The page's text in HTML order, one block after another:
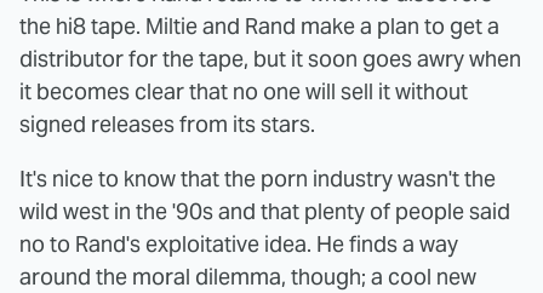
the hi8 tape. Miltie and Rand make a plan to get a
distributor for the tape, but it soon goes awry when
it becomes clear that no one will sell it without
signed releases from its stars.
It's nice to know that the porn industry wasn't the
wild west in the '90s and that plenty of people said
no to Rand's exploitative idea. He finds a way
around the moral dilemma, though; a cool new